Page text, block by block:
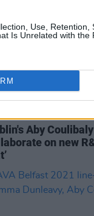
Use, Retention,
Is Unrelated with the
Aby
on new